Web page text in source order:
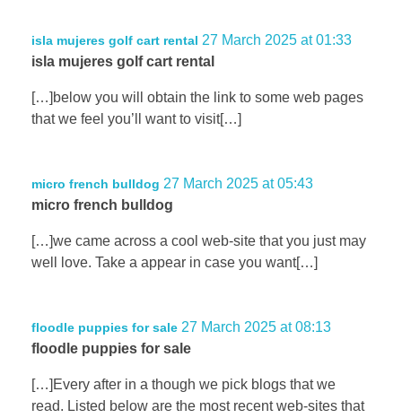
isla mujeres golf cart rental 27 March 2025 at 01:33
isla mujeres golf cart rental
[…]below you will obtain the link to some web pages
that we feel you’ll want to visit[…]
micro french bulldog 27 March 2025 at 05:43
micro french bulldog
[…]we came across a cool web-site that you just may
well love. Take a appear in case you want[…]
floodle puppies for sale 27 March 2025 at 08:13
floodle puppies for sale
[…]Every after in a though we pick blogs that we
read. Listed below are the most recent web-sites that